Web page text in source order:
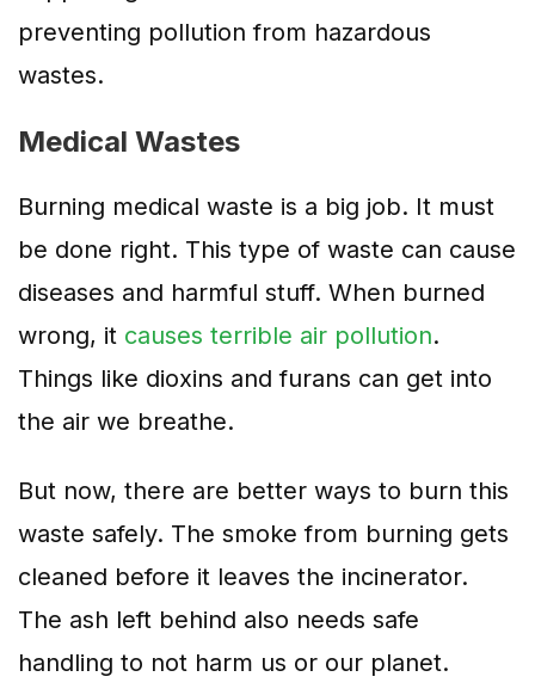
preventing pollution from hazardous
wastes.
Medical Wastes
Burning medical waste is a big job. It must
be done right. This type of waste can cause
diseases and harmful stuff. When burned
wrong, it causes terrible air pollution.
Things like dioxins and furans can get into
the air we breathe.
But now, there are better ways to burn this
waste safely. The smoke from burning gets
cleaned before it leaves the incinerator.
The ash left behind also needs safe
handling to not harm us or our planet.